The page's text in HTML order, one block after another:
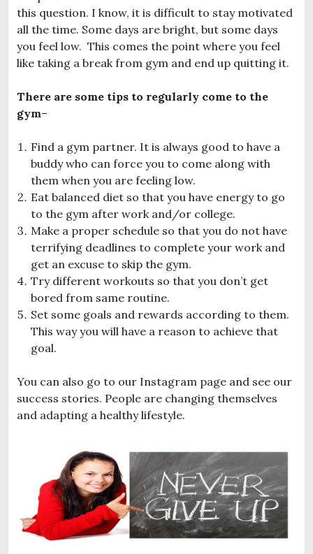
this question. I know, it is difficult to stay motivated
all the time. Some days are bright, but some days
you feel low. This comes the point where you feel
like taking a break from gym and end up quitting it.
There are some tips to regularly come to the
gym–
Find a gym partner. It is always good to have a
buddy who can force you to come along with
them when you are feeling low.
Eat balanced diet so that you have energy to go
to the gym after work and/or college.
Make a proper schedule so that you do not have
terrifying deadlines to complete your work and
get an excuse to skip the gym.
Try different workouts so that you don’t get
bored from same routine.
Set some goals and rewards according to them.
This way you will have a reason to achieve that
goal.
You can also go to our Instagram page and see our
success stories. People are changing themselves
and adapting a healthy lifestyle.